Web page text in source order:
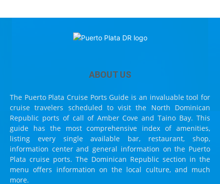
ABOUT US
The Puerto Plata Cruise Ports Guide is an invaluable tool for
cruise travelers scheduled to visit the North Dominican
Republic ports of call of Amber Cove and Taino Bay. This
guide has the most comprehensive index of amenities,
listing every single available bar, restaurant, shop,
information center and general information on the Puerto
Plata cruise ports. The Dominican Republic section in the
menu offers information on the local culture, and much
more.